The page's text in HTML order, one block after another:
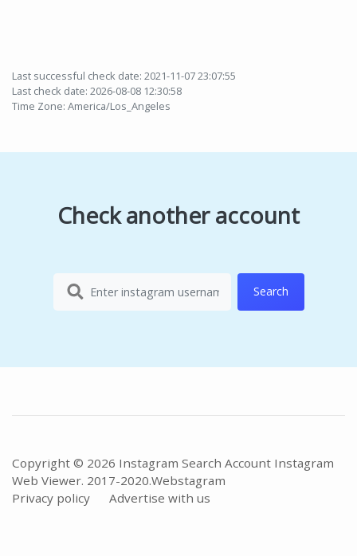
Last successful check date: 2021-11-07 23:07:55
Last check date: 2026-08-08 12:30:58
Time Zone: America/Los_Angeles
Check another account
Search
Copyright © 2026 Instagram Search Account Instagram
Web Viewer. 2017-2020.Webstagram
Privacy policy
Advertise with us